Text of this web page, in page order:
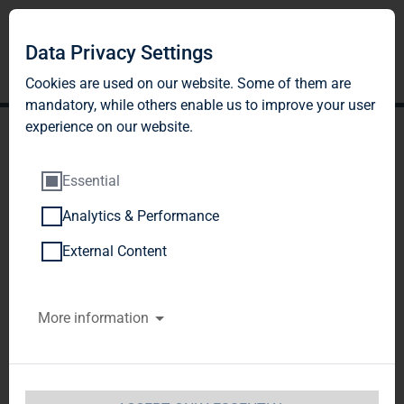
DGAP-DD: TAG Immobilien
Data Privacy Settings
Cookies are used on our website. Some of them are
mandatory, while others enable us to improve your user
experience on our website.
Essential
Analytics & Performance
External Content
More information